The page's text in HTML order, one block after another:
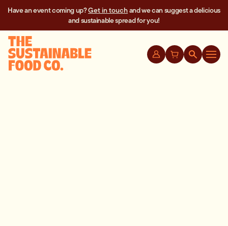
Have an event coming up?Get in touchand we can suggest a delicious
and sustainable spread for you!